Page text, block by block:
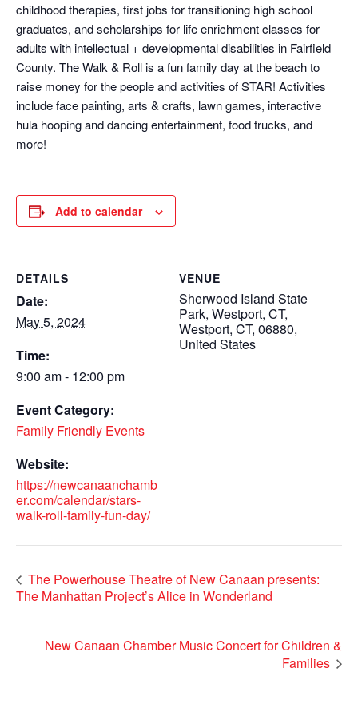
childhood therapies, first jobs for transitioning high school
graduates, and scholarships for life enrichment classes for
adults with intellectual + developmental disabilities in Fairfield
County. The Walk & Roll is a fun family day at the beach to
raise money for the people and activities of STAR! Activities
include face painting, arts & crafts, lawn games, interactive
hula hooping and dancing entertainment, food trucks, and
more!
Add to calendar
DETAILS
Date:
May 5, 2024
Time:
9:00 am - 12:00 pm
Event Category:
Family Friendly Events
Website:
https://newcanaanchamb
er.com/calendar/stars-
walk-roll-family-fun-day/
VENUE
Sherwood Island State
Park, Westport, CT,
Westport, CT, 06880,
United States
The Powerhouse Theatre of New Canaan presents:
The Manhattan Project’s Alice in Wonderland
New Canaan Chamber Music Concert for Children &
Families